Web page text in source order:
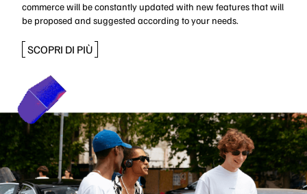
commerce will be constantly updated with new features that will
be proposed and suggested according to your needs.
SCOPRI DI PIÙ